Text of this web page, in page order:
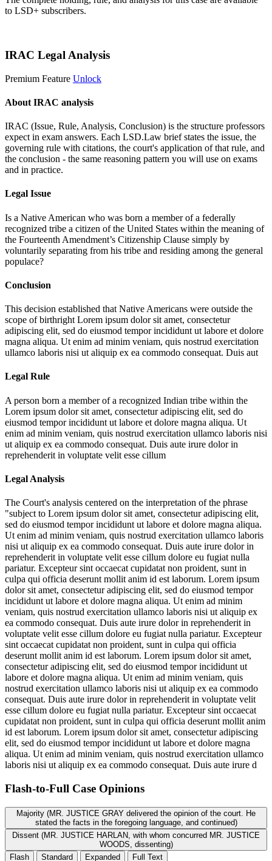
to LSD+ subscribers.
IRAC Legal Analysis
Premium Feature Unlock
About IRAC analysis
IRAC (Issue, Rule, Analysis, Conclusion) is the structure professors
expect in exam answers. Each LSD.Law brief states the issue, the
governing rule with citations, the court's application of that rule, and
the conclusion - the same reasoning pattern you will use on exams
and in practice.
Legal Issue
Is a Native American who was born a member of a federally
recognized tribe a citizen of the United States within the meaning of
the Fourteenth Amendment’s Citizenship Clause simply by
voluntarily separating from his tribe and residing among the general
populace?
Conclusion
This decision established that Native Americans were outside the
scope of birthright Lorem ipsum dolor sit amet, consectetur
adipiscing elit, sed do eiusmod tempor incididunt ut labore et dolore
magna aliqua. Ut enim ad minim veniam, quis nostrud exercitation
ullamco laboris nisi ut aliquip ex ea commodo consequat. Duis aut
Legal Rule
A person born a member of a recognized Indian tribe within the
Lorem ipsum dolor sit amet, consectetur adipiscing elit, sed do
eiusmod tempor incididunt ut labore et dolore magna aliqua. Ut
enim ad minim veniam, quis nostrud exercitation ullamco laboris nisi
ut aliquip ex ea commodo consequat. Duis aute irure dolor in
reprehenderit in voluptate velit esse cillum
Legal Analysis
The Court's analysis centered on the interpretation of the phrase
"subject to Lorem ipsum dolor sit amet, consectetur adipiscing elit,
sed do eiusmod tempor incididunt ut labore et dolore magna aliqua.
Ut enim ad minim veniam, quis nostrud exercitation ullamco laboris
nisi ut aliquip ex ea commodo consequat. Duis aute irure dolor in
reprehenderit in voluptate velit esse cillum dolore eu fugiat nulla
pariatur. Excepteur sint occaecat cupidatat non proident, sunt in
culpa qui officia deserunt mollit anim id est laborum. Lorem ipsum
dolor sit amet, consectetur adipiscing elit, sed do eiusmod tempor
incididunt ut labore et dolore magna aliqua. Ut enim ad minim
veniam, quis nostrud exercitation ullamco laboris nisi ut aliquip ex
ea commodo consequat. Duis aute irure dolor in reprehenderit in
voluptate velit esse cillum dolore eu fugiat nulla pariatur. Excepteur
sint occaecat cupidatat non proident, sunt in culpa qui officia
deserunt mollit anim id est laborum. Lorem ipsum dolor sit amet,
consectetur adipiscing elit, sed do eiusmod tempor incididunt ut
labore et dolore magna aliqua. Ut enim ad minim veniam, quis
nostrud exercitation ullamco laboris nisi ut aliquip ex ea commodo
consequat. Duis aute irure dolor in reprehenderit in voluptate velit
esse cillum dolore eu fugiat nulla pariatur. Excepteur sint occaecat
cupidatat non proident, sunt in culpa qui officia deserunt mollit anim
id est laborum. Lorem ipsum dolor sit amet, consectetur adipiscing
elit, sed do eiusmod tempor incididunt ut labore et dolore magna
aliqua. Ut enim ad minim veniam, quis nostrud exercitation ullamco
laboris nisi ut aliquip ex ea commodo consequat. Duis aute irure d
Flash-to-Full Case Opinions
Majority (MR. JUSTICE GRAY delivered the opinion of the court. He
stated the facts in the foregoing language, and continued)
Dissent (MR. JUSTICE HARLAN, with whom concurred MR. JUSTICE
WOODS, dissenting)
Flash
Standard Expanded Full Text